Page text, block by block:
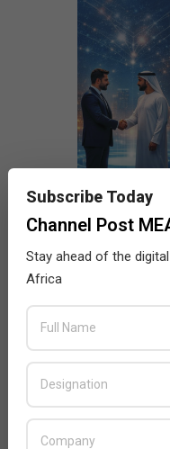
Subscribe Today
Channel Post
Stay ahead of the
Africa